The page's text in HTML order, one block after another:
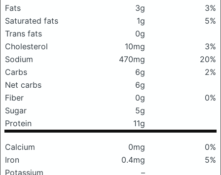
Fats 3g
3%
Saturated fats
1g
5%
Trans fats
0g
Cholesterol
10mg
3%
Sodium
470mg
20%
Carbs
6g
2%
Net carbs
6g
Fiber
0g
0%
Sugar
5g
Protein
11g
Calcium 0mg
0%
Iron
0.4mg
5%
Potassium
–